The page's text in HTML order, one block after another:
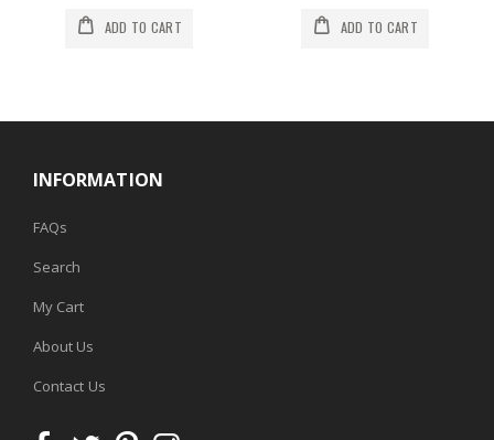
ADD TO CART ADD TO CART
INFORMATION
FAQs
Search
My Cart
About Us
Contact Us